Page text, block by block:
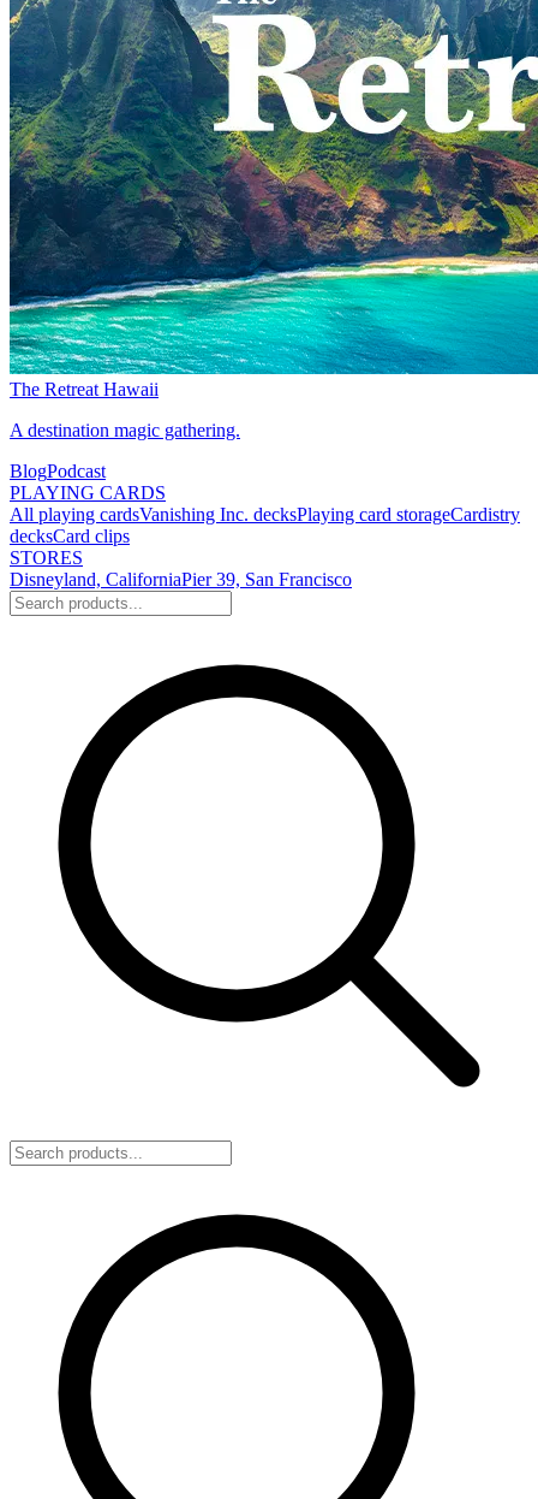
The Retreat Hawaii
A destination magic gathering.
BlogPodcast
PLAYING CARDS
All playing cardsVanishing Inc. decksPlaying card storageCardistry
decksCard clips
STORES
Disneyland, CaliforniaPier 39, San Francisco